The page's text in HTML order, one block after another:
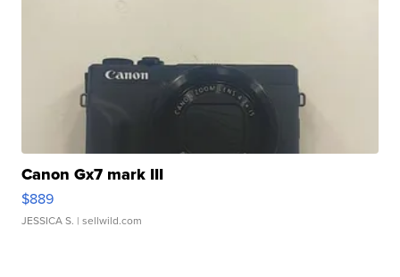
Canon Gx7 mark III
$889
JESSICA S. | sellwild.com